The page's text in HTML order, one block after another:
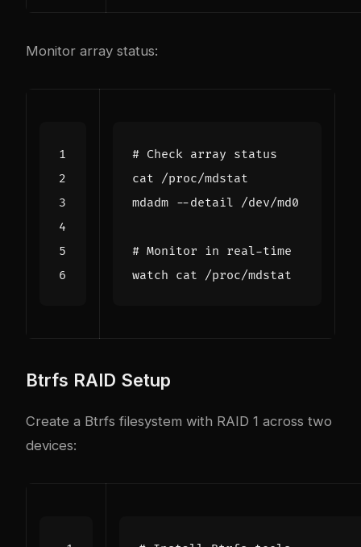
Monitor array status:
# Check array status
# Monitor in real-time
Btrfs RAID Setup
Create a Btrfs filesystem with RAID 1 across two
devices: